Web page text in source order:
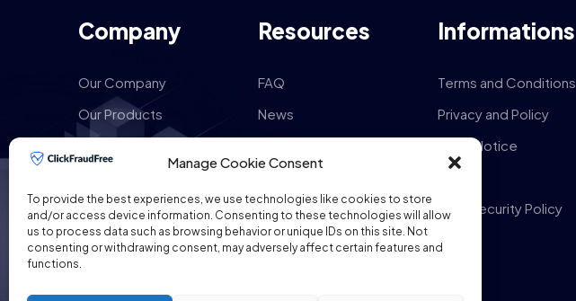
Manage Cookie Consent
To provide the best experiences, we use technologies like cookies to store
and/or access device information. Consenting to these technologies will allow
us to process data such as browsing behavior or unique IDs on this site. Not
consenting or withdrawing consent, may adversely affect certain features and
functions.
Company
Our Company
Our Products
Contact Us
Resources
FAQ
News
Sitemaps
Informations
Terms and Conditions
Privacy and Policy
Legal Notice
Data Security Policy
DPA